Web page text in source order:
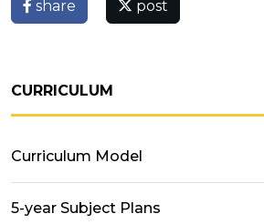
share post
CURRICULUM
Curriculum Model
5-year Subject Plans